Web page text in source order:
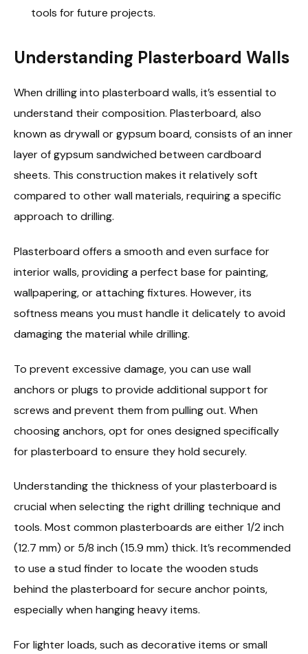
tools for future projects.
Understanding Plasterboard Walls
When drilling into plasterboard walls, it’s essential to
understand their composition. Plasterboard, also
known as drywall or gypsum board, consists of an inner
layer of gypsum sandwiched between cardboard
sheets. This construction makes it relatively soft
compared to other wall materials, requiring a specific
approach to drilling.
Plasterboard offers a smooth and even surface for
interior walls, providing a perfect base for painting,
wallpapering, or attaching fixtures. However, its
softness means you must handle it delicately to avoid
damaging the material while drilling.
To prevent excessive damage, you can use wall
anchors or plugs to provide additional support for
screws and prevent them from pulling out. When
choosing anchors, opt for ones designed specifically
for plasterboard to ensure they hold securely.
Understanding the thickness of your plasterboard is
crucial when selecting the right drilling technique and
tools. Most common plasterboards are either 1/2 inch
(12.7 mm) or 5/8 inch (15.9 mm) thick. It’s recommended
to use a stud finder to locate the wooden studs
behind the plasterboard for secure anchor points,
especially when hanging heavy items.
For lighter loads, such as decorative items or small